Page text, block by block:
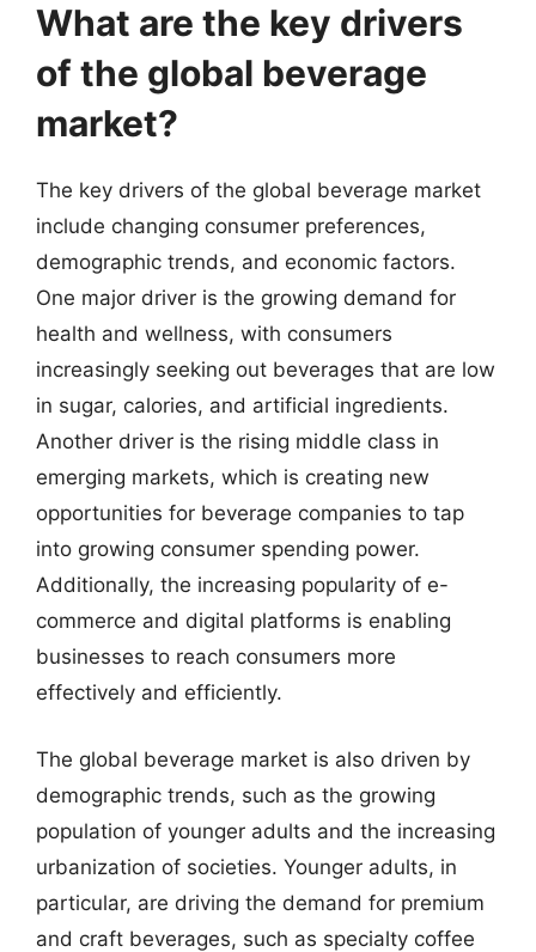
What are the key drivers
of the global beverage
market?
The key drivers of the global beverage market
include changing consumer preferences,
demographic trends, and economic factors.
One major driver is the growing demand for
health and wellness, with consumers
increasingly seeking out beverages that are low
in sugar, calories, and artificial ingredients.
Another driver is the rising middle class in
emerging markets, which is creating new
opportunities for beverage companies to tap
into growing consumer spending power.
Additionally, the increasing popularity of e-
commerce and digital platforms is enabling
businesses to reach consumers more
effectively and efficiently.
The global beverage market is also driven by
demographic trends, such as the growing
population of younger adults and the increasing
urbanization of societies. Younger adults, in
particular, are driving the demand for premium
and craft beverages, such as specialty coffee